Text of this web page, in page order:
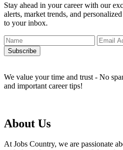
Stay ahead in your career with our
alerts, market trends, and
to your inbox.
We value your time and trust - No
and important career tips!
About Us
At Jobs Country, we are passionate